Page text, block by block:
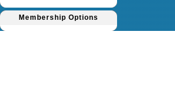
Membership Options